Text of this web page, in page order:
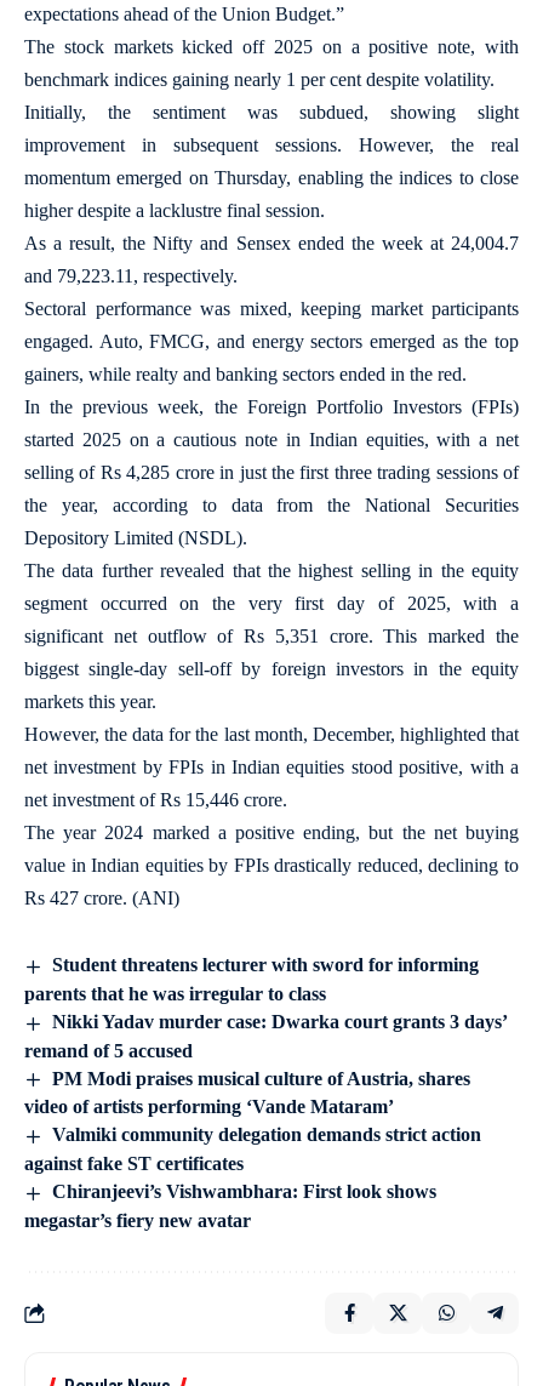
expectations ahead of the Union Budget.”
The stock markets kicked off 2025 on a positive note, with
benchmark indices gaining nearly 1 per cent despite volatility.
Initially, the sentiment was subdued, showing slight
improvement in subsequent sessions. However, the real
momentum emerged on Thursday, enabling the indices to close
higher despite a lacklustre final session.
As a result, the Nifty and Sensex ended the week at 24,004.7
and 79,223.11, respectively.
Sectoral performance was mixed, keeping market participants
engaged. Auto, FMCG, and energy sectors emerged as the top
gainers, while realty and banking sectors ended in the red.
In the previous week, the Foreign Portfolio Investors (FPIs)
started 2025 on a cautious note in Indian equities, with a net
selling of Rs 4,285 crore in just the first three trading sessions of
the year, according to data from the National Securities
Depository Limited (NSDL).
The data further revealed that the highest selling in the equity
segment occurred on the very first day of 2025, with a
significant net outflow of Rs 5,351 crore. This marked the
biggest single-day sell-off by foreign investors in the equity
markets this year.
However, the data for the last month, December, highlighted that
net investment by FPIs in Indian equities stood positive, with a
net investment of Rs 15,446 crore.
The year 2024 marked a positive ending, but the net buying
value in Indian equities by FPIs drastically reduced, declining to
Rs 427 crore. (ANI)
Student threatens lecturer with sword for informing
parents that he was irregular to class
Nikki Yadav murder case: Dwarka court grants 3 days’
remand of 5 accused
PM Modi praises musical culture of Austria, shares
video of artists performing ‘Vande Mataram’
Valmiki community delegation demands strict action
against fake ST certificates
Chiranjeevi’s Vishwambhara: First look shows
megastar’s fiery new avatar